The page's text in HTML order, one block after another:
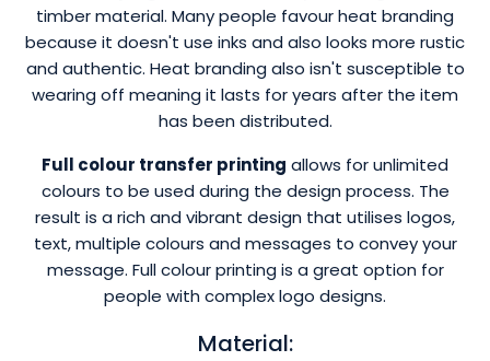
timber material. Many people favour heat branding
because it doesn't use inks and also looks more rustic
and authentic. Heat branding also isn't susceptible to
wearing off meaning it lasts for years after the item
has been distributed.
Full colour transfer printing allows for unlimited
colours to be used during the design process. The
result is a rich and vibrant design that utilises logos,
text, multiple colours and messages to convey your
message. Full colour printing is a great option for
people with complex logo designs.
Material: